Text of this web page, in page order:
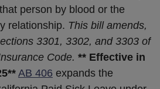
person by blood or the
relationship. This bill amends,
3301, 3302, and 3303 of
Code. ** Effective in
AB 406 expands the